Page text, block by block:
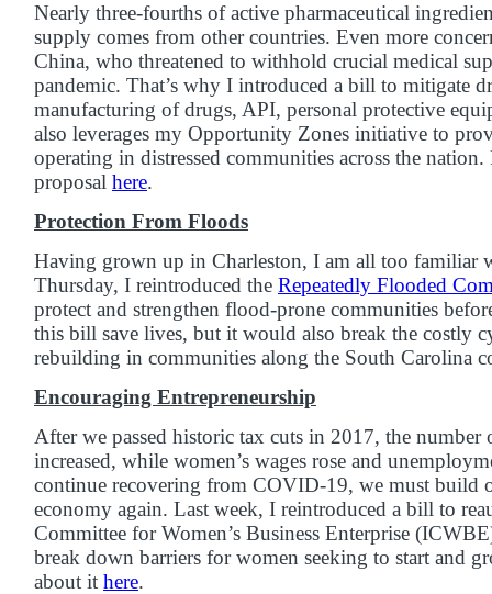
Nearly three-fourths of active pharmaceutical
supply comes from other countries. Even more
China, who threatened to withhold crucial medical
pandemic. That’s why I introduced a bill to mitigate
manufacturing of drugs, API, personal protective
also leverages my Opportunity Zones initiative to
operating in distressed communities across the
proposal here.
Protection From Floods
Having grown up in Charleston, I am all too familiar
Thursday, I reintroduced the Repeatedly Flooded
protect and strengthen flood-prone communities
this bill save lives, but it would also break the costly
rebuilding in communities along the South Carolina
Encouraging Entrepreneurship
After we passed historic tax cuts in 2017, the number
increased, while women’s wages rose and
continue recovering from COVID-19, we must build
economy again. Last week, I reintroduced a bill to
Committee for Women’s Business Enterprise
break down barriers for women seeking to start and
about it here.